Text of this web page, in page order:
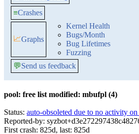
≡Crashes
📈Graphs
Kernel Health
Bugs/Month
Bug Lifetimes
Fuzzing
💬Send us feedback
pool: free list modified: mbufpl (4)
Status: auto-obsoleted due to no activity
Reported-by:
First crash: 825d, last: 825d